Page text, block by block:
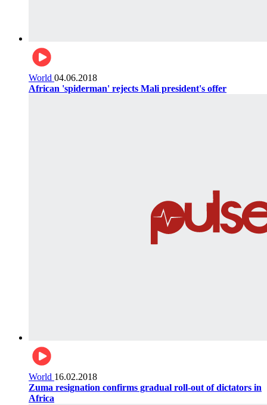
World 04.06.2018
African 'spiderman' rejects Mali president's offer
World 16.02.2018
Zuma resignation confirms gradual roll-out of dictators in
Africa